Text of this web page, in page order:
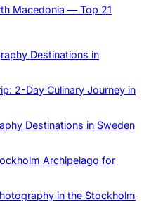
Macedonia — Top 21
Destinations in
2-Day Culinary Journey in
Destinations in Sweden
Archipelago for
in the Stockholm